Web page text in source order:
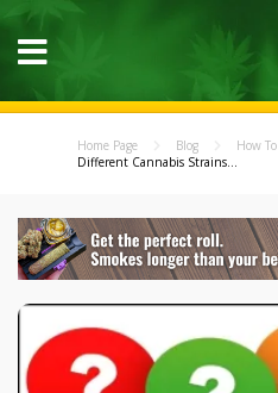
Home Page Blog How To
Different Cannabis Strains...